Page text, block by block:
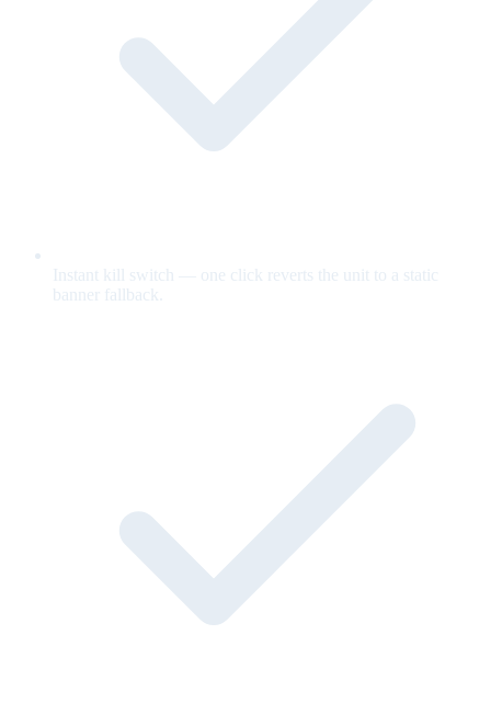
Instant kill switch — one click reverts the unit to a static
banner fallback.